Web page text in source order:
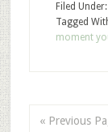
Filed Under:
Tagged
moment
« Previous